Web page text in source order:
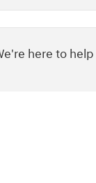
here to help